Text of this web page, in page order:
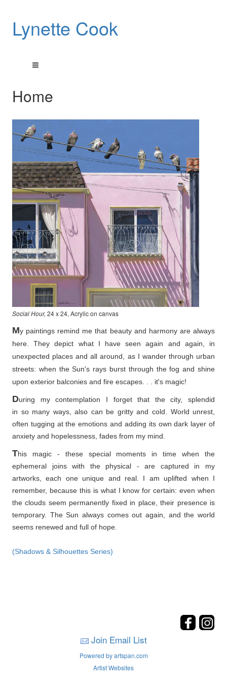
Lynette Cook
Home
Social Hour, 24 x 24, Acrylic on canvas
My paintings remind me that beauty and harmony are always
here. They depict what I have seen again and again, in
unexpected places and all around, as I wander through urban
streets: when the Sun's rays burst through the fog and shine
upon exterior balconies and fire escapes. . . it's magic!
During my contemplation I forget that the city, splendid
in so many ways, also can be gritty and cold. World unrest,
often tugging at the emotions and adding its own dark layer of
anxiety and hopelessness, fades from my mind.
This magic - these special moments in time when the
ephemeral joins with the physical - are captured in my
artworks, each one unique and real. I am uplifted when I
remember, because this is what I know for certain: even when
the clouds seem permanently fixed in place, their presence is
temporary. The Sun always comes out again, and the world
seems renewed and full of hope.
(Shadows & Silhouettes Series)
Join Email List
Powered by artspan.com
Artist Websites